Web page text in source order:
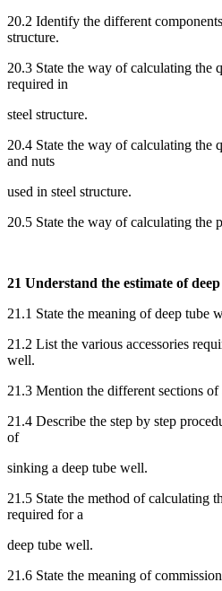
20.2 Identify the different
structure.
20.3 State the way of calculating the
required in
steel structure.
20.4 State the way of calculating the
and nuts
used in steel structure.
20.5 State the way of calculating the
21 Understand the estimate of
21.1 State the meaning of deep tube
21.2 List the various accessories
well.
21.3 Mention the different sections of
21.4 Describe the step by step
of
sinking a deep tube well.
21.5 State the method of calculating
required for a
deep tube well.
21.6 State the meaning of